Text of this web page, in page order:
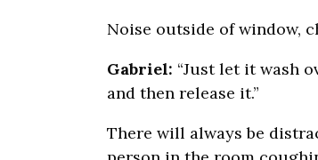
Noise outside of window,
Gabriel: “Just let it wash
and then release it.”
There will always be